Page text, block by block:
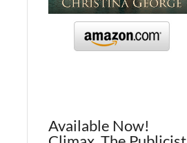
Available Now!